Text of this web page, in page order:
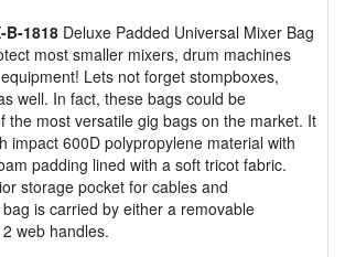
B-1818 Deluxe Padded Universal Mixer Bag
most smaller mixers, drum machines
Lets not forget stompboxes,
well. In fact, these bags could be
the most versatile gig bags on the market. It
impact 600D polypropylene material with
padding lined with a soft tricot fabric.
storage pocket for cables and
is carried by either a removable
web handles.